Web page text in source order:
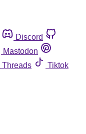
Discord
Mastodon
Threads
Tiktok